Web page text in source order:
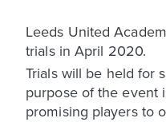
Leeds United
trials in April 2020.
Trials will be held for
purpose of the event
promising players to